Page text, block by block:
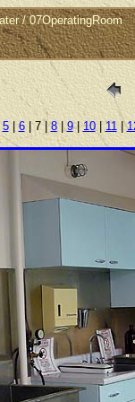
/ 07OperatingRoom
5|6| 7 |8|9|10|11|